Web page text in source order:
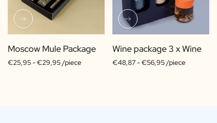
Moscow Mule Package
€25,95 -€29,95 /piece
Wine package 3 x Wine
€48,87 -€56,95 /piece